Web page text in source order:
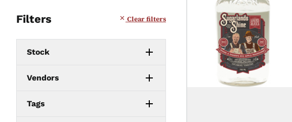
Filters Clear filters
Stock
Vendors
Tags